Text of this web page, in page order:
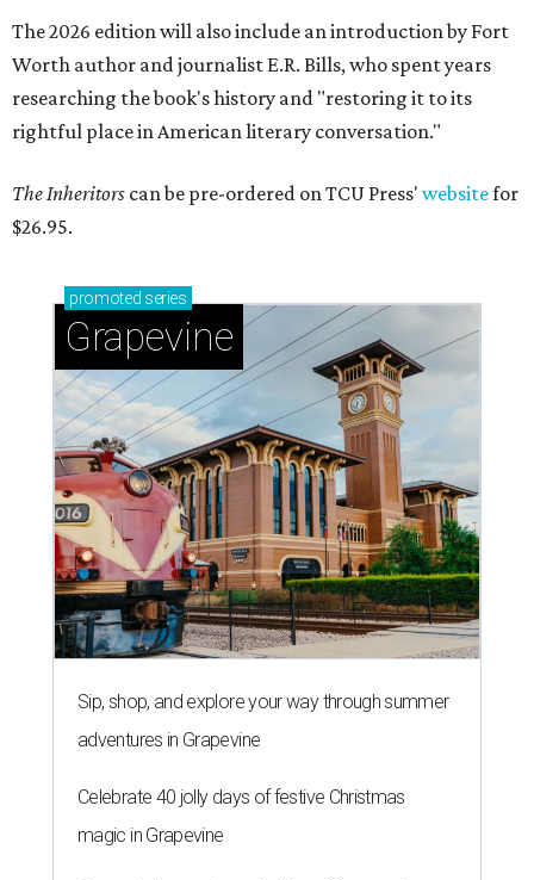
The 2026 edition will also include an introduction by Fort
Worth author and journalist E.R. Bills, who spent years
researching the book's history and "restoring it to its
rightful place in American literary conversation."
The Inheritors can be pre-ordered on TCU Press' websitefor
$26.95.
promoted series
Grapevine
Sip, shop, and explore your way through summer
adventures in Grapevine
Celebrate 40 jolly days of festive Christmas
magic in Grapevine